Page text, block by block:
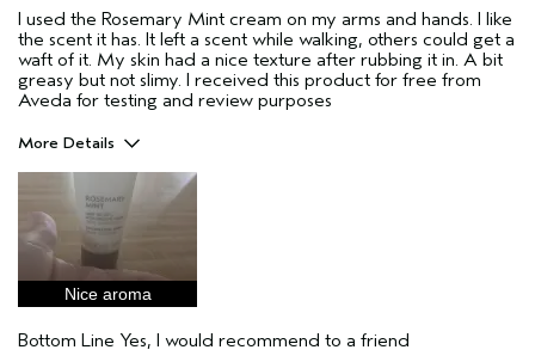
I used the Rosemary Mint cream on my arms and hands. I like
the scent it has. It left a scent while walking, others could get a
waft of it. My skin had a nice texture after rubbing it in. A bit
greasy but not slimy. I received this product for free from
Aveda for testing and review purposes
More Details
Enjoyable aroma
Moisturizing
Age range
Primary Hair Concern
Skin Type
Combination
Nice aroma
Bottom Line Yes, I would recommend to a friend